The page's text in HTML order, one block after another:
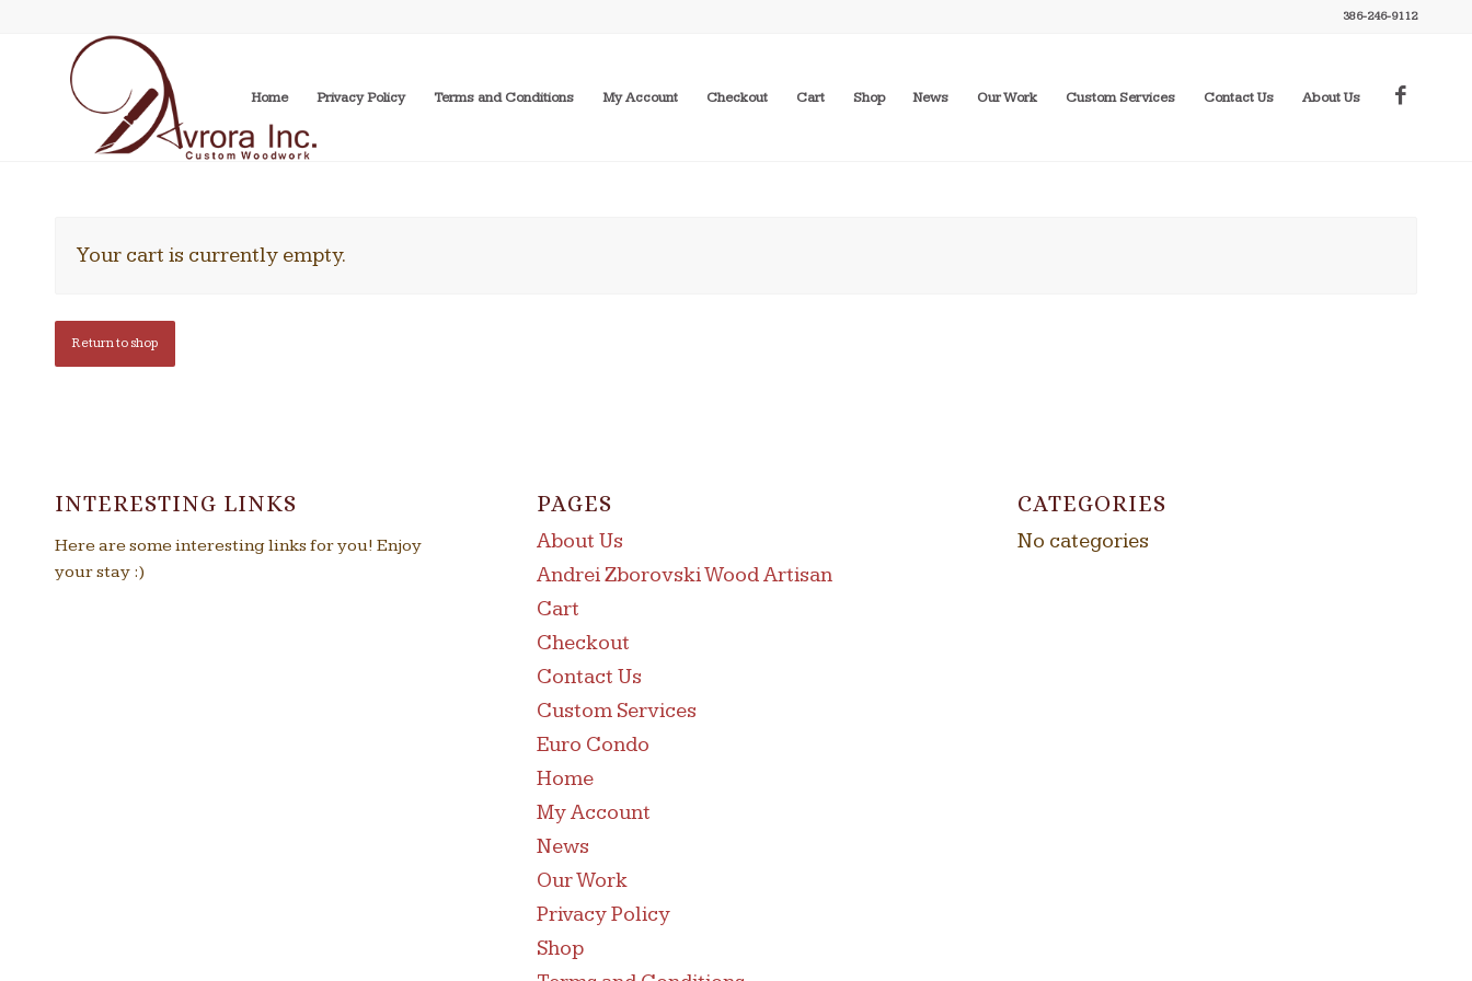
386-246-9112
Home Privacy Policy Terms and Conditions My Account Checkout Cart Shop News Our Work Custom Services Contact Us About Us
Your cart is currently empty.
Return to shop
INTERESTING LINKS
Here are some interesting links for you! Enjoy
your stay :)
PAGES
About Us
Andrei Zborovski Wood Artisan
Cart
Checkout
Contact Us
Custom Services
Euro Condo
Home
My Account
News
Our Work
Privacy Policy
Shop
CATEGORIES
No categories